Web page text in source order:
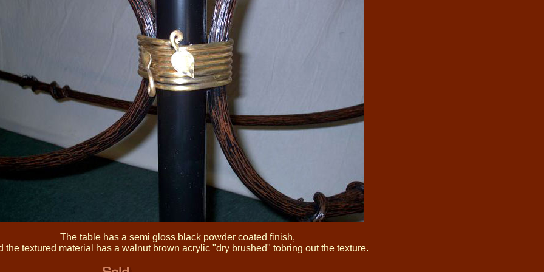
The table has a semi gloss black powder coated finish,
the textured material has a walnut brown acrylic "dry brushed" tobring out the texture.